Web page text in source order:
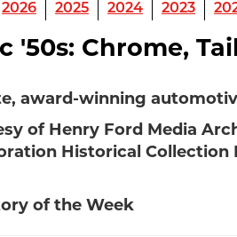
2026 2025 2024 2023
'50s: Chrome,
award-winning
of Henry Ford Media
Historical
of the Week